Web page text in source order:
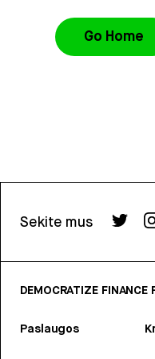
Go Home
Sekite mus
DEMOCRATIZE FINANCE
Paslaugos